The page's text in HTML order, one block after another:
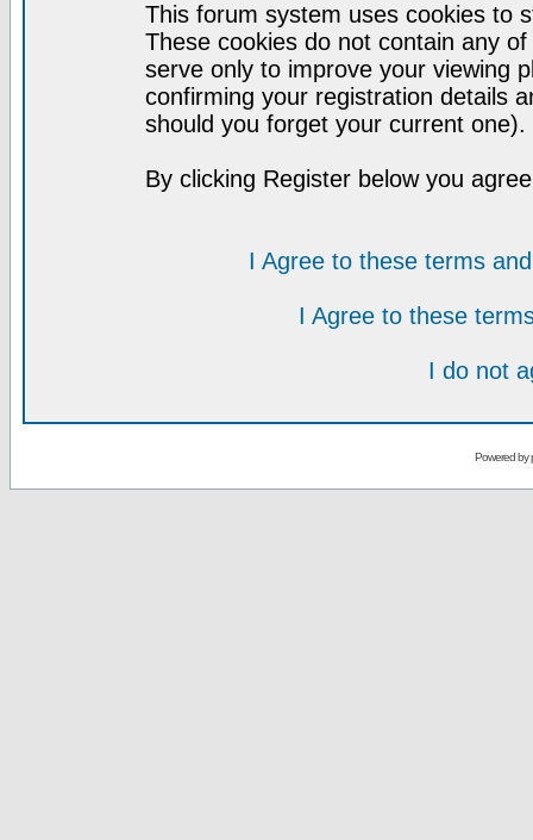
This forum system uses cookies to
These cookies do not contain any
serve only to improve your viewing
confirming your registration details
should you forget your current one).
By clicking Register below you
I Agree to these terms
I Agree to these
I do not
Powered by